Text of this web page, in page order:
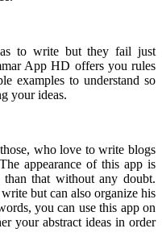
to write but they fail just
App HD offers you rules
examples to understand so
your ideas.
who love to write blogs
appearance of this app is
that without any doubt.
but can also organize his
you can use this app on
your abstract ideas in order